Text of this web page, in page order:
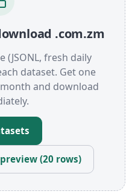
.com.zm
(JSONL, fresh daily
dataset. Get one
and download
(20 rows)